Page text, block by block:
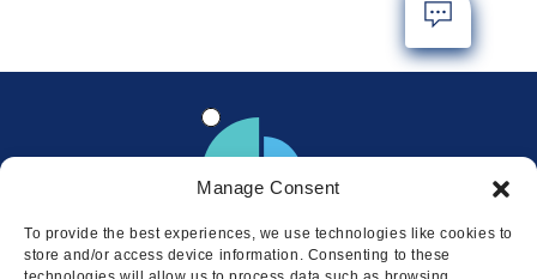
Manage Consent
To provide the best experiences, we use technologies like cookies to
store and/or access device information. Consenting to these